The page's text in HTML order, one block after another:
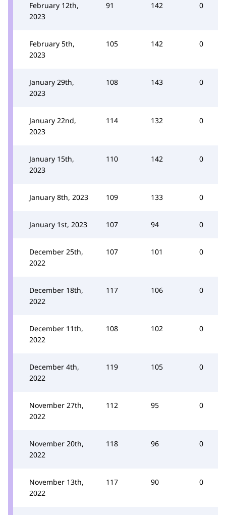
February 12th,
2023
91 142 0
February 5th,
2023
105 142 0
January 29th,
2023
108 143 0
January 22nd,
2023
114 132 0
January 15th,
2023
110 142 0
January 8th, 2023 109 133 0
January 1st, 2023 107 94 0
December 25th,
2022
107 101 0
December 18th,
2022
117 106 0
December 11th,
2022
108 102 0
December 4th,
2022
119 105 0
November 27th,
2022
112 95 0
November 20th,
2022
118 96 0
November 13th,
2022
117 90 0